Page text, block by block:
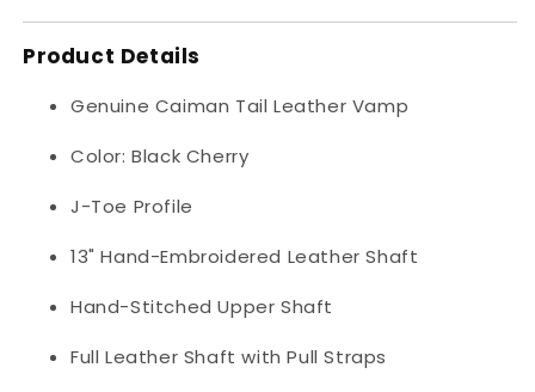
Product Details
Genuine Caiman Tail Leather Vamp
Color: Black Cherry
J-Toe Profile
13" Hand-Embroidered Leather Shaft
Hand-Stitched Upper Shaft
Full Leather Shaft with Pull Straps